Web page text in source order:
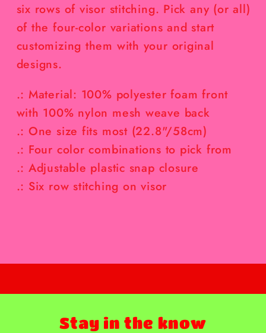
six rows of visor stitching. Pick any (or all)
of the four-color variations and start
customizing them with your original
designs.
.: Material: 100% polyester foam front
with 100% nylon mesh weave back
.: One size fits most (22.8"/58cm)
.: Four color combinations to pick from
.: Adjustable plastic snap closure
.: Six row stitching on visor
Stay in the know